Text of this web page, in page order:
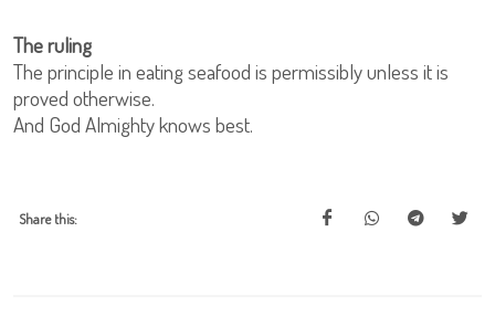
The ruling
The principle in eating seafood is permissibly unless it is
proved otherwise.
And God Almighty knows best.
Share this: